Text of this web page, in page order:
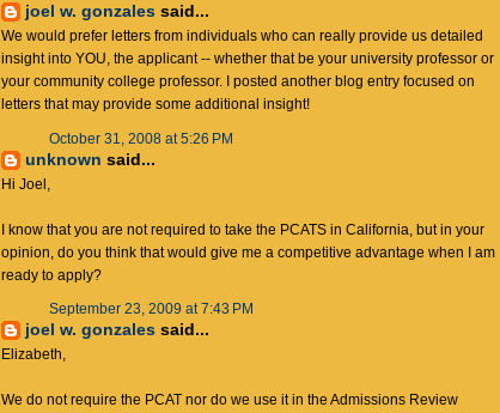
joel w. gonzales said...
We would prefer letters from individuals who can really provide us detailed
insight into YOU, the applicant -- whether that be your university professor or
your community college professor. I posted another blog entry focused on
letters that may provide some additional insight!
October 31, 2008 at 5:26 PM
unknown said...
Hi Joel,
I know that you are not required to take the PCATS in California, but in your
opinion, do you think that would give me a competitive advantage when I am
ready to apply?
September 23, 2009 at 7:43 PM
joel w. gonzales said...
Elizabeth,
We do not require the PCAT nor do we use it in the Admissions Review